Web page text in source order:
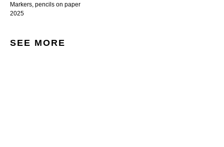
Markers, pencils on paper
2025
SEE MORE